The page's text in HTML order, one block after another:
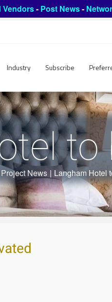
Vendors- Post News-
Industry Subscribe
to
Project News | Langham Hotel